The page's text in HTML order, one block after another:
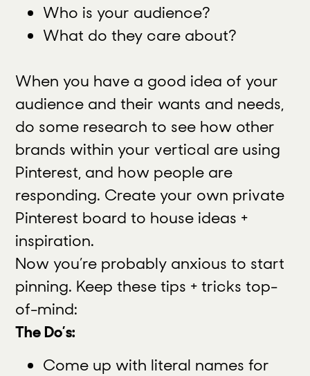
Who is your audience?
What do they care about?
When you have a good idea of your
audience and their wants and needs,
do some research to see how other
brands within your vertical are using
Pinterest, and how people are
responding. Create your own private
Pinterest board to house ideas +
inspiration.
Now you’re probably anxious to start
pinning. Keep these tips + tricks top-
of-mind:
The Do’s:
Come up with literal names for